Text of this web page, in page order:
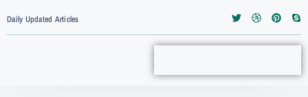
Daily Updated Articles